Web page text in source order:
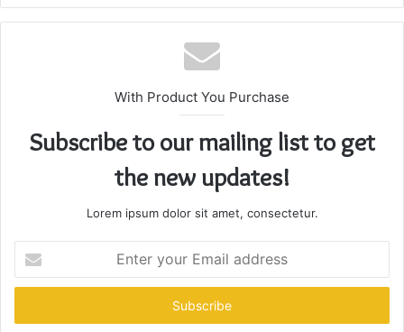
With Product You Purchase
Subscribe to our mailing list to get
the new updates!
Lorem ipsum dolor sit amet, consectetur.
your
Email